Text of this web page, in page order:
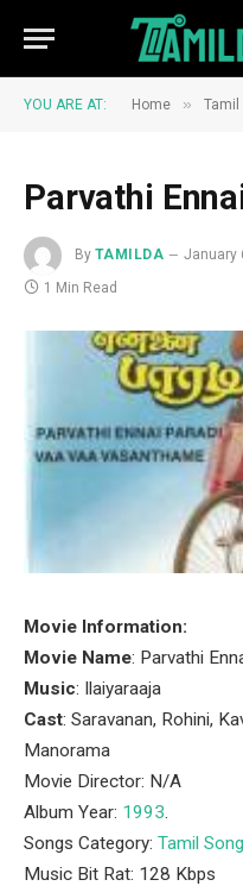
YOU ARE AT: Home » Tamil
Parvathi
By TAMILDA January
1 Min Read
Movie Information:
Movie Name: Parvathi
Music: Ilaiyaraaja
Cast: Saravanan, Rohini,
Manorama
Movie Director: N/A
Album Year: 1993.
Songs Category: Tamil
Music Bit Rat: 128 Kbps